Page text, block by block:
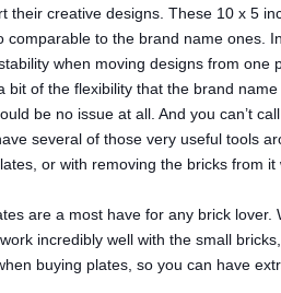
their creative designs. These 10 x 5
comparable to the brand name ones.
when moving designs from one
bit of the flexibility that the brand
be no issue at all. And you can’t
several of those very useful tools
or with removing the bricks from it
are a most have for any brick lover.
incredibly well with the small
buying plates, so you can have